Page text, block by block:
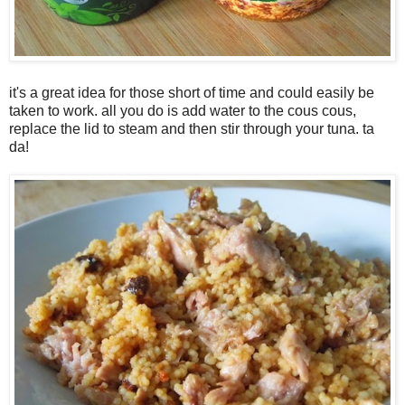
it's a great idea for those short of time and could easily be
taken to work. all you do is add water to the cous cous,
replace the lid to steam and then stir through your tuna. ta
da!